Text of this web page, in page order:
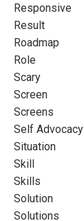
Responsive
Result
Roadmap
Role
Scary
Screen
Screens
Self Advocacy
Situation
Skill
Skills
Solution
Solutions